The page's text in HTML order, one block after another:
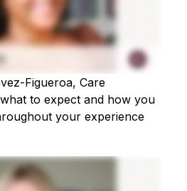
Figueroa, Care
to expect and how you
your experience